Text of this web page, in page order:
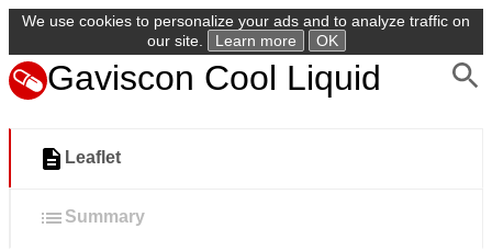
We use cookies to personalize your ads and to analyze traffic on
our site.
Learn more OK
Gaviscon Cool Liquid
Leaflet
Summary